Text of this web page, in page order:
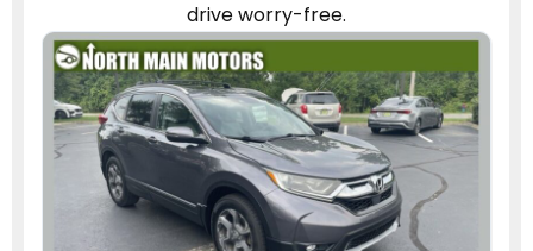
drive worry-free.